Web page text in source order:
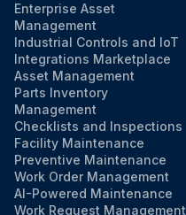
Enterprise Asset
Management
Industrial Controls and IoT
Integrations Marketplace
Asset Management
Parts Inventory
Management
Checklists and Inspections
Facility Maintenance
Preventive Maintenance
Work Order Management
AI-Powered Maintenance
Work Request Management